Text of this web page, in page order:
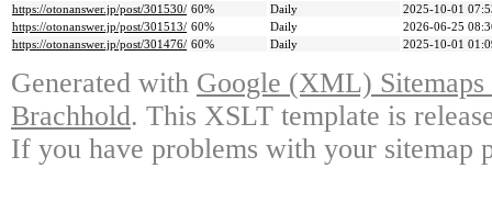
https://otonanswer.jp/post/301530/ 60% Daily
2025-10-01
https://otonanswer.jp/post/301513/ 60% Daily
2026-06-25
https://otonanswer.jp/post/301476/ 60% Daily 2025-10-01
Generated with Google (XML)
Brachhold. This XSLT template is
If you have problems with your sitemap